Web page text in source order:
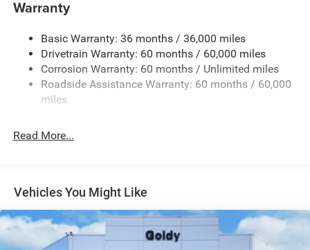
Accent and Colored Bumper Insert
Deep Tinted Glass
Fixed Rear Window w/Wiper and Defroster
Front Fog Lamps
Fully Galvanized Steel Panels
Power Liftgate Rear Cargo Access
Tailgate/Rear Door Lock Included w/Power Door Locks
Tire Mobility Kit
Variable Intermittent Wipers
Warranty
Basic Warranty: 36 months / 36,000 miles
Drivetrain Warranty: 60 months / 60,000 miles
Corrosion Warranty: 60 months / Unlimited miles
Roadside Assistance Warranty: 60 months / 60,000
miles
Read More...
Vehicles You Might Like